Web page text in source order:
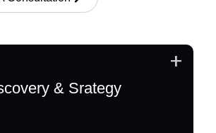
& Srategy
+